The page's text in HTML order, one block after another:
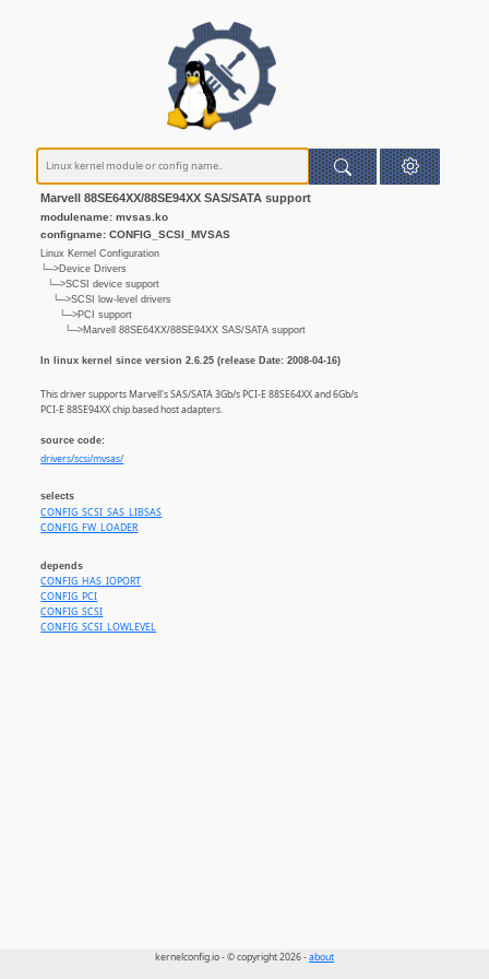
Marvell 88SE64XX/88SE94XX SAS/SATA support
modulename: mvsas.ko
configname: CONFIG_SCSI_MVSAS
Linux Kernel Configuration
└─>Device Drivers
└─>SCSI device support
└─>SCSI low-level drivers
└─>PCI support
└─>Marvell 88SE64XX/88SE94XX SAS/SATA support
In linux kernel since version 2.6.25 (release Date: 2008-04-16)
This driver supports Marvell's SAS/SATA 3Gb/s PCI-E 88SE64XX and 6Gb/s
PCI-E 88SE94XX chip based host adapters.
source code:
drivers/scsi/mvsas/
selects
CONFIG_SCSI_SAS_LIBSAS
CONFIG_FW_LOADER
depends
CONFIG_HAS_IOPORT
CONFIG_PCI
CONFIG_SCSI
CONFIG_SCSI_LOWLEVEL
kernelconfig.io - © copyright 2026 -about